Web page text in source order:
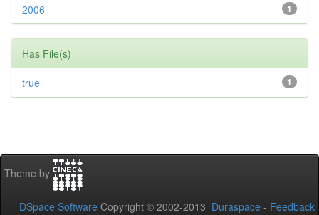
1
2006
Has File(s)
1
true
Theme by
DSpace Software Copyright © 2002-2013 Duraspace - Feedback